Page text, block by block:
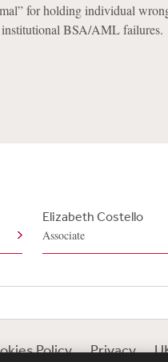
for holding individual
BSA/AML failures.
Elizabeth Costello
Associate
Policy Privacy